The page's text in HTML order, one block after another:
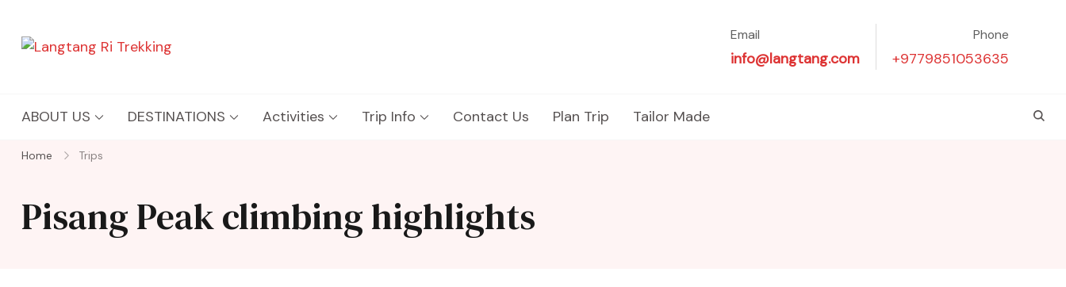
Email
info@langtang.com
Phone
+9779851053635
ABOUT US DESTINATIONS Activities Trip Info Contact Us Plan Trip Tailor Made
Home Trips
Pisang Peak climbing highlights